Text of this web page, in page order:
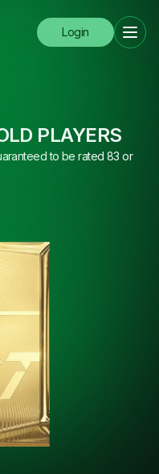
Login
PLAYERS
to be rated 83 or